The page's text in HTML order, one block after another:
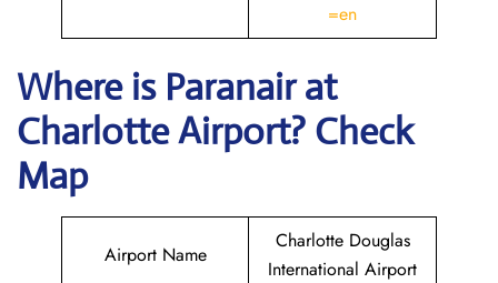
=en
Where is Paranair at
CharlotteAirport? Check
Map
Airport Name
Charlotte Douglas
International Airport